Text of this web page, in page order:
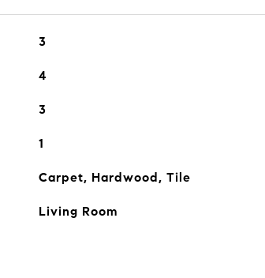
3
4
3
1
Carpet, Hardwood, Tile
Living Room